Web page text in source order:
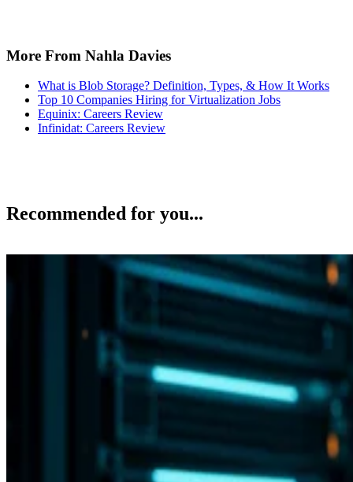
More From Nahla Davies
What is Blob Storage? Definition, Types, & How It Works
Top 10 Companies Hiring for Virtualization Jobs
Equinix: Careers Review
Infinidat: Careers Review
Recommended for you...